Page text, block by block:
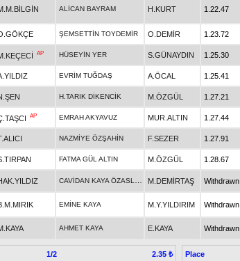
ALİCAN BAYRAM H.KURT 1.22.47
ŞEMSETTİN TOYDEMİR O.DEMİR 1.23.72
AP HÜSEYİN YER S.GÜNAYDIN 1.25.30
EVRİM TUĞDAŞ A.ÖCAL 1.25.41
H.TARIK DİKENCİK M.ÖZGÜL 1.27.21
AP EMRAH AKYAVUZ MUR.ALTIN 1.27.44
NAZMİYE ÖZŞAHİN F.SEZER 1.27.91
FATMA GÜL ALTIN M.ÖZGÜL 1.28.67
M.DEMİRTAŞ Withdrawn
EMİNE KAYA M.Y.YILDIRIM Withdrawn
AHMET KAYA E.KAYA Withdrawn
1/2
2.35 ₺
Place